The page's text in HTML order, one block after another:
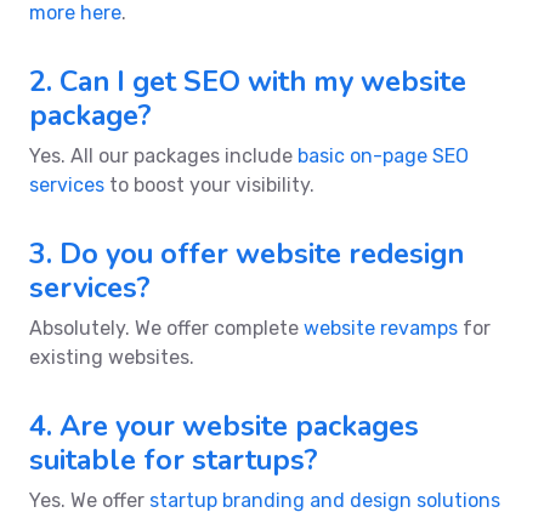
more here.
2. Can I get SEO with my website
package?
Yes. All our packages include basic on-page SEO
services to boost your visibility.
3. Do you offer website redesign
services?
Absolutely. We offer complete website revamps for
existing websites.
4. Are your website packages
suitable for startups?
Yes. We offer startup branding and design solutions